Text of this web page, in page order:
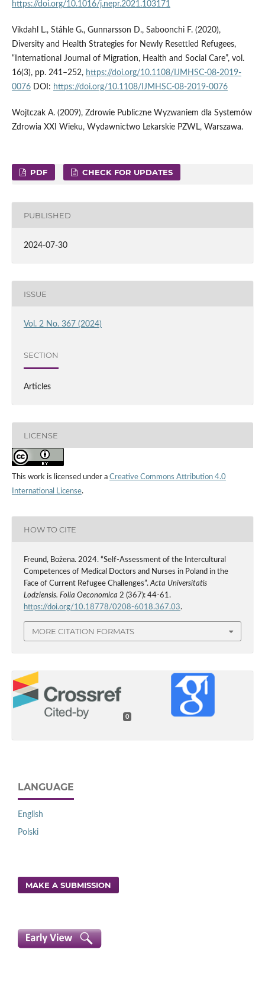
https://doi.org/10.1016/j.nepr.2021.103171
Vikdahl L., Ståhle G., Gunnarsson D., Saboonchi F. (2020),
Diversity and Health Strategies for Newly Resettled Refugees,
“International Journal of Migration, Health and Social Care”, vol.
16(3), pp. 241–252, https://doi.org/10.1108/IJMHSC-08-2019-
0076DOI: https://doi.org/10.1108/IJMHSC-08-2019-0076
Wojtczak A. (2009), Zdrowie Publiczne Wyzwaniem dla Systemów
Zdrowia XXI Wieku, Wydawnictwo Lekarskie PZWL, Warszawa.
PDF CHECK FOR UPDATES
PUBLISHED
2024-07-30
ISSUE
Vol. 2 No. 367 (2024)
SECTION
Articles
LICENSE
This work is licensed under a Creative Commons Attribution 4.0
International License.
HOW TO CITE
Freund, Bożena. 2024. “Self-Assessment of the Intercultural
Competences of Medical Doctors and Nurses in Poland in the
Face of Current Refugee Challenges”. Acta Universitatis
Lodziensis. Folia Oeconomica 2 (367): 44-61.
https://doi.org/10.18778/0208-6018.367.03.
MORE CITATION FORMATS
0
LANGUAGE
English
Polski
MAKE A SUBMISSION